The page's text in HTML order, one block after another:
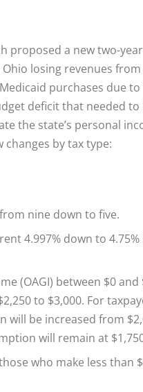
proposed a new two-
losing revenues from
purchases due to
deficit that needed to
the state’s personal
by tax type:
nine down to five.
4.997% down to 4.75%
(OAGI) between $0 and
to $3,000. For
will be increased from
will remain at
who make less than